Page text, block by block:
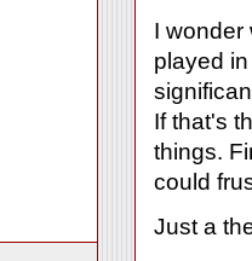
I wonder
played
If that's
things.
could
Just a